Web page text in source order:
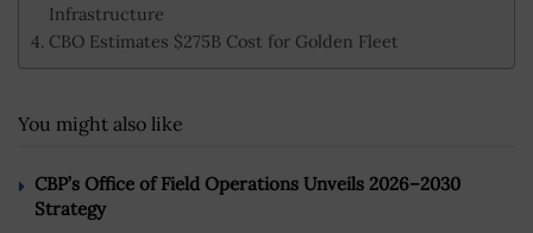
Infrastructure
CBO Estimates $275B Cost for Golden Fleet
You might also like
CBP’s Office of Field Operations Unveils 2026–2030
Strategy